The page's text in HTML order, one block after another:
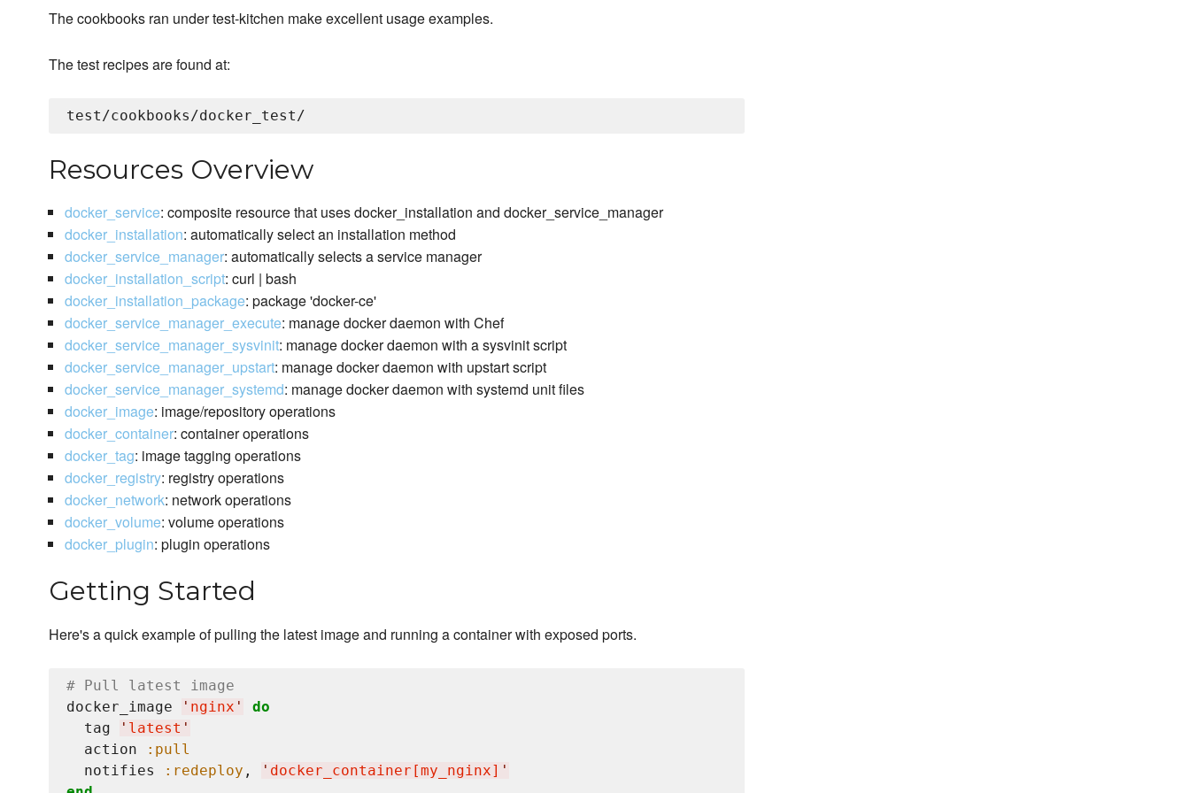
The cookbooks ran under test-kitchen make excellent usage examples.
The test recipes are found at:
Resources Overview
docker_service: composite resource that uses docker_installation and docker_service_manager
docker_installation: automatically select an installation method
docker_service_manager: automatically selects a service manager
docker_installation_script: curl | bash
docker_installation_package: package 'docker-ce'
docker_service_manager_execute: manage docker daemon with Chef
docker_service_manager_sysvinit: manage docker daemon with a sysvinit script
docker_service_manager_upstart: manage docker daemon with upstart script
docker_service_manager_systemd: manage docker daemon with systemd unit files
docker_image: image/repository operations
docker_container: container operations
docker_tag: image tagging operations
docker_registry: registry operations
docker_network: network operations
docker_volume: volume operations
docker_plugin: plugin operations
Getting Started
Here's a quick example of pulling the latest image and running a container with exposed ports.
# Pull latest image
docker_image
' nginx '
do
  tag
' latest '
  action
:pull
  notifies
:redeploy , ' docker_container[my_nginx] '